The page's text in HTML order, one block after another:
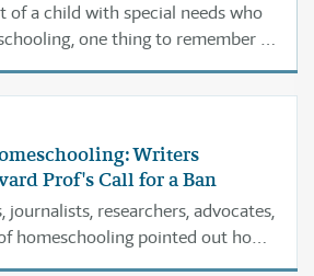
of a child with special needs who
one thing to remember is
you to keep getting services
Writers
Prof's Call for a Ban
journalists, researchers, advocates,
homeschooling pointed out how
the movement and